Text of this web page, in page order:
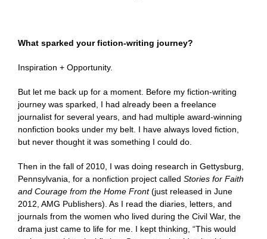
What sparked your fiction-writing journey?
Inspiration + Opportunity.
But let me back up for a moment. Before my fiction-writing
journey was sparked, I had already been a freelance
journalist for several years, and had multiple award-winning
nonfiction books under my belt. I have always loved fiction,
but never thought it was something I could do.
Then in the fall of 2010, I was doing research in Gettysburg,
Pennsylvania, for a nonfiction project called Stories for Faith
and Courage from the Home Front(just released in June
2012, AMG Publishers). As I read the diaries, letters, and
journals from the women who lived during the Civil War, the
drama just came to life for me. I kept thinking, “This would